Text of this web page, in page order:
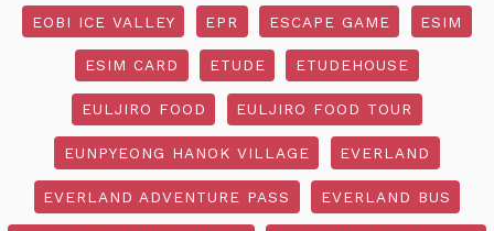
EOBI ICE VALLEY EPR ESCAPE GAME ESIM
ESIM CARD ETUDE ETUDEHOUSE
EULJIRO FOOD EULJIRO FOOD TOUR
EUNPYEONG HANOK VILLAGE EVERLAND
EVERLAND ADVENTURE PASS EVERLAND BUS